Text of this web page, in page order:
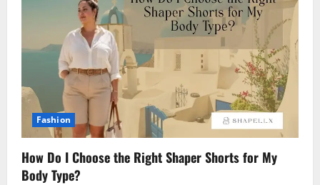
Fashion
How Do I Choose the Right Shaper Shorts for My
Body Type?